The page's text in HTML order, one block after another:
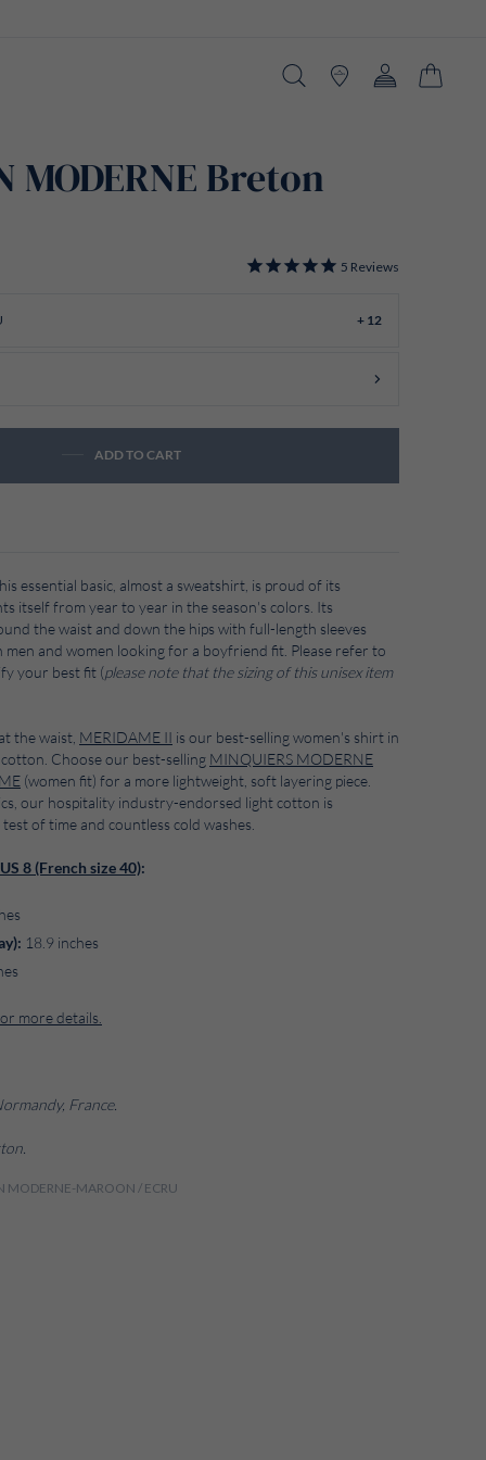
MODERNE Breton
5 Reviews
+ 12
ADD TO CART
essential basic, almost a sweatshirt, is proud of its
itself from year to year in the season's colors. Its
the waist and down the hips with full-length sleeves
and women looking for a boyfriend fit. Please refer to
your best fit (please note that the sizing of this unisex item
the waist, MERIDAME II is our best-selling women's shirt in
Choose our best-selling MINQUIERS MODERNE
(women fit) for a more lightweight, soft layering piece.
our hospitality industry-endorsed light cotton is
of time and countless cold washes.
8 (French size 40):
18.9 inches
more details.
France.
MODERNE-MAROON / ECRU